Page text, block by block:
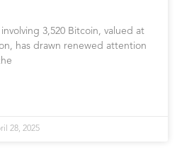
3,520 Bitcoin, valued at
has drawn renewed attention
28, 2025